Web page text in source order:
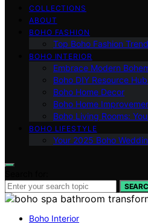
COLLECTIONS
ABOUT
BOHO FASHION
Top Boho Fashion
BOHO INTERIOR
Embrace Modern
Boho DIY Resource
Boho Home Decor
Boho Home
Boho Living Rooms:
BOHO LIFESTYLE
Your 2025 Boho
Boho Interior